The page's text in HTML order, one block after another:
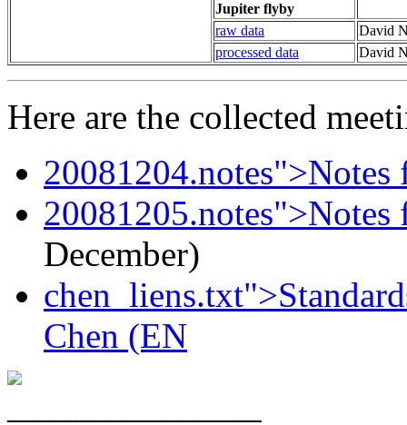
Jupiter flyby
raw data
David
processed data
David
Here are the collected
20081205.notes">Notes
December)
Chen (EN